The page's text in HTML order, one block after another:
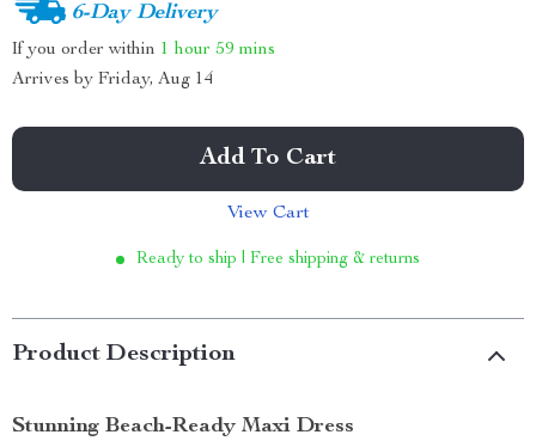
6-Day Delivery
If you order within 1 hour 59 mins
Arrives by Friday, Aug 14
Add To Cart
View Cart
Ready to ship | Free shipping & returns
Product Description
Stunning Beach-Ready Maxi Dress